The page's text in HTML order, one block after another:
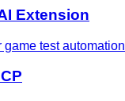
Extension
game test automation